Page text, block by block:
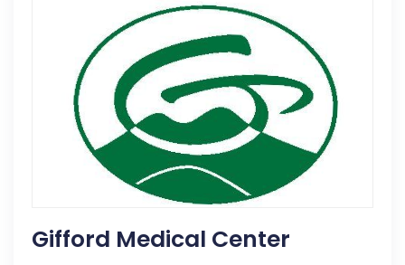
Gifford Medical Center